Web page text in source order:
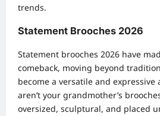
trends.
Statement Brooches 2026
Statement brooches 2026 have
comeback, moving beyond
become a versatile and expressive
aren’t your grandmother’s
oversized, sculptural, and placed